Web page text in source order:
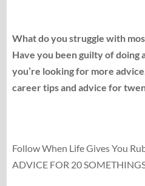
What do you struggle with
Have you been guilty of doing
you’re looking for more
career tips and advice for
Follow When Life Gives You
ADVICE FOR 20